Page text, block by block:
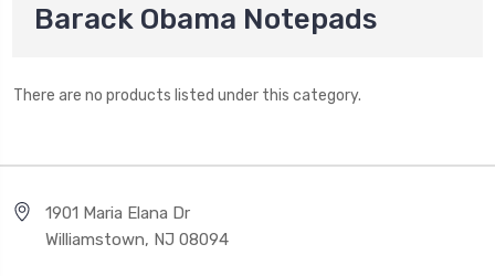
Barack Obama Notepads
There are no products listed under this category.
1901 Maria Elana Dr
Williamstown, NJ 08094